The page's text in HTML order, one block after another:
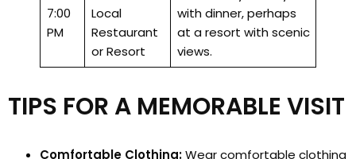
7:00
PM
Local
Restaurant
or Resort
with dinner, perhaps
at a resort with scenic
views.
TIPS FOR A MEMORABLE VISIT
Comfortable Clothing:Wear comfortable clothing